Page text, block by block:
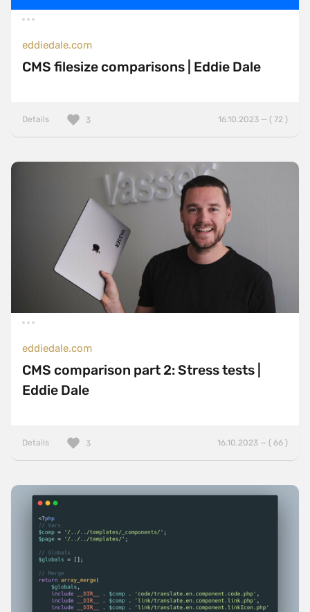
eddiedale.com
CMS filesize comparisons | Eddie Dale
Details 16.10.2023 — ( 72 )
3
eddiedale.com
CMS comparison part 2: Stress tests |
Eddie Dale
Details 16.10.2023 — ( 66 )
3